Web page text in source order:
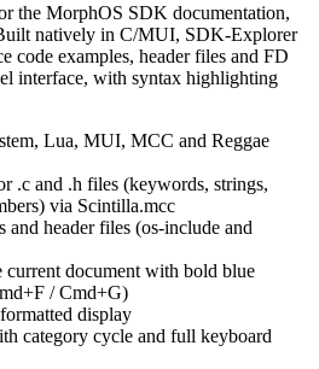
the MorphOS SDK documentation,
natively in C/MUI, SDK-Explorer
code examples, header files and FD
interface, with syntax highlighting
Lua, MUI, MCC and Reggae
.c and .h files (keywords, strings,
via Scintilla.mcc
and header files (os-include and
current document with bold blue
/ Cmd+G)
display
category cycle and full keyboard